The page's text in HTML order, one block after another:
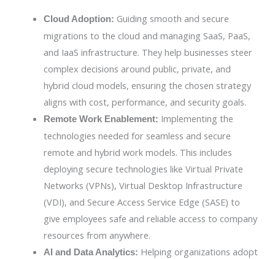
Cloud Adoption: Guiding smooth and secure
migrations to the cloud and managing SaaS, PaaS,
and IaaS infrastructure. They help businesses steer
complex decisions around public, private, and
hybrid cloud models, ensuring the chosen strategy
aligns with cost, performance, and security goals.
Remote Work Enablement: Implementing the
technologies needed for seamless and secure
remote and hybrid work models. This includes
deploying secure technologies like Virtual Private
Networks (VPNs), Virtual Desktop Infrastructure
(VDI), and Secure Access Service Edge (SASE) to
give employees safe and reliable access to company
resources from anywhere.
AI and Data Analytics: Helping organizations adopt